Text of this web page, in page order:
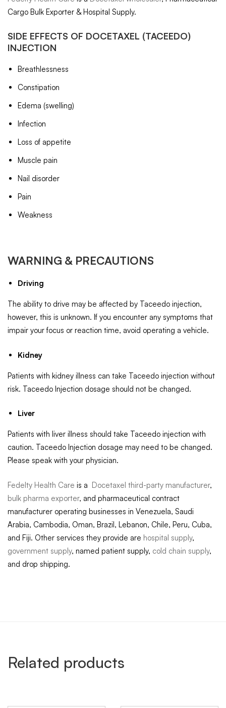
Cargo Bulk Exporter & Hospital Supply.
SIDE EFFECTS OF DOCETAXEL (TACEEDO)
INJECTION
Breathlessness
Constipation
Edema (swelling)
Infection
Loss of appetite
Muscle pain
Nail disorder
Pain
Weakness
WARNING & PRECAUTIONS
Driving
The ability to drive may be affected by Taceedo injection,
however, this is unknown. If you encounter any symptoms that
impair your focus or reaction time, avoid operating a vehicle.
Kidney
Patients with kidney illness can take Taceedo injection without
risk. Taceedo Injection dosage should not be changed.
Liver
Patients with liver illness should take Taceedo injection with
caution. Taceedo Injection dosage may need to be changed.
Please speak with your physician.
Fedelty Health Care is a Docetaxel third-party manufacturer,
bulk pharma exporter, and pharmaceutical contract
manufacturer operating businesses in Venezuela, Saudi
Arabia, Cambodia, Oman, Brazil, Lebanon, Chile, Peru, Cuba,
and Fiji. Other services they provide are hospital supply,
government supply, named patient supply, cold chain supply,
and drop shipping.
Related products